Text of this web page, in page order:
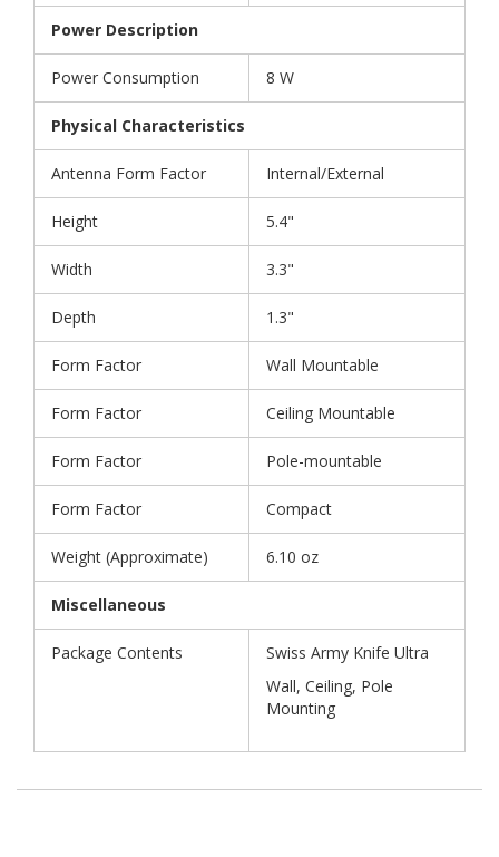
Power Description
Power Consumption 8 W
Physical Characteristics
Antenna Form Factor Internal/External
Height 5.4"
Width 3.3"
Depth 1.3"
Form Factor Wall Mountable
Form Factor Ceiling Mountable
Form Factor Pole-mountable
Form Factor Compact
Weight (Approximate) 6.10 oz
Miscellaneous
Package Contents
Swiss Army Knife Ultra
Wall, Ceiling, Pole
Mounting